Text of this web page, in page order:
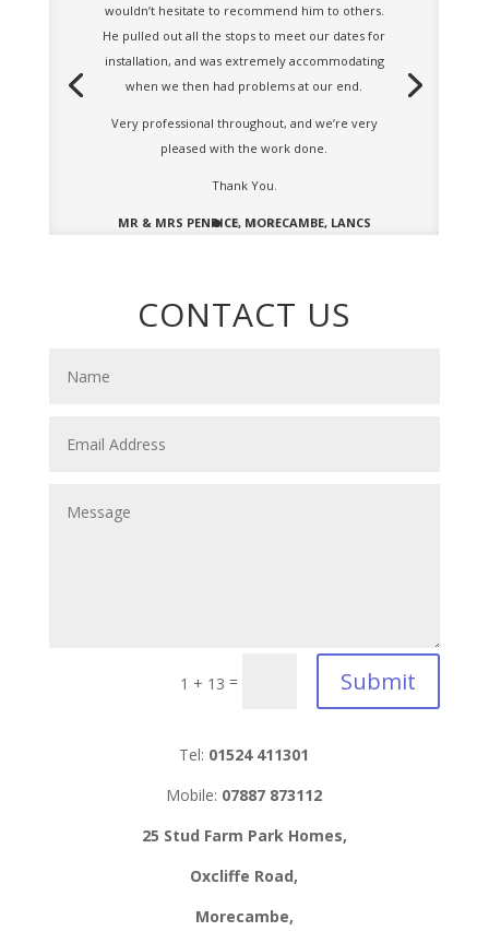
wouldn’t hesitate to recommend him to others.
He pulled out all the stops to meet our dates for
installation, and was extremely accommodating
when we then had problems at our end.
Very professional throughout, and we’re very
pleased with the work done.
Thank You.
MR & MRS PENRICE, MORECAMBE, LANCS
CONTACT US
1 + 13 = Submit
Tel: 01524 411301
Mobile: 07887 873112
25 Stud Farm Park Homes,
Oxcliffe Road,
Morecambe,